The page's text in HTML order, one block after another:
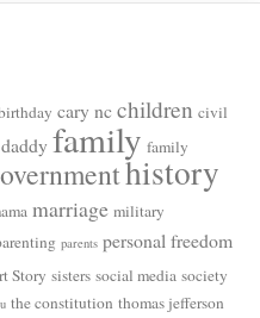
cary ncchildren civil
daddyfamily family
history
marriage military
parents personal freedom
Story sisters social media society
the constitution thomas jefferson